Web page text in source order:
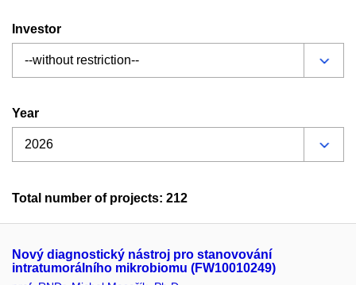
Investor
Year
Total number of projects: 212
Nový diagnostický nástroj pro stanovování
intratumorálního mikrobiomu (FW10010249)